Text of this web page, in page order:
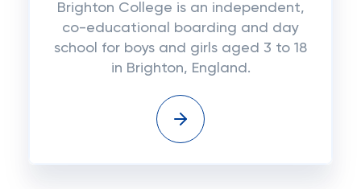
Brighton College is an independent,
co-educational boarding and day
school for boys and girls aged 3 to 18
in Brighton, England.